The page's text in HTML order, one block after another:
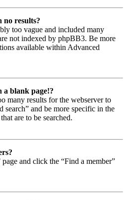
no results?
too vague and included many
not indexed by phpBB3. Be more
available within Advanced
a blank page!?
many results for the webserver to
search” and be more specific in the
are to be searched.
and click the “Find a member”